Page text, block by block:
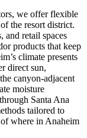
we offer flexible
the resort district.
and retail spaces
products that keep
climate presents
direct sun,
canyon-adjacent
moisture
Santa Ana
tailored to
where in Anaheim